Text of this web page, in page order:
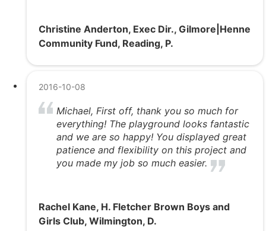
Christine Anderton, Exec Dir., Gilmore|Henne
Community Fund, Reading, P.
2016-10-08
Michael, First off, thank you so much for
everything! The playground looks fantastic
and we are so happy! You displayed great
patience and flexibility on this project and
you made my job so much easier.
Rachel Kane, H. Fletcher Brown Boys and
Girls Club, Wilmington, D.